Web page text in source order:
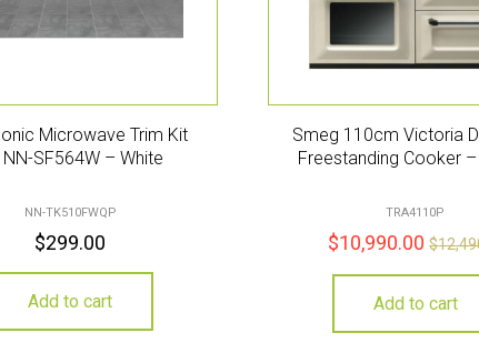
Microwave Trim Kit
SF564W – White
NN-TK510FWQP
$299.00
Add to cart
Smeg 110cm Victoria
Freestanding Cooker
TRA4110P
$10,990.00 $
Add to cart